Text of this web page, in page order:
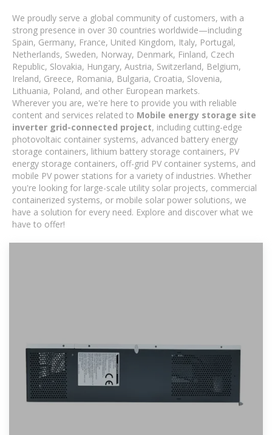
We proudly serve a global community of customers, with a
strong presence in over 30 countries worldwide—including
Spain, Germany, France, United Kingdom, Italy, Portugal,
Netherlands, Sweden, Norway, Denmark, Finland, Czech
Republic, Slovakia, Hungary, Austria, Switzerland, Belgium,
Ireland, Greece, Romania, Bulgaria, Croatia, Slovenia,
Lithuania, Poland, and other European markets.
Wherever you are, we're here to provide you with reliable
content and services related to Mobile energy storage site
inverter grid-connected project, including cutting-edge
photovoltaic container systems, advanced battery energy
storage containers, lithium battery storage containers, PV
energy storage containers, off-grid PV container systems, and
mobile PV power stations for a variety of industries. Whether
you're looking for large-scale utility solar projects, commercial
containerized systems, or mobile solar power solutions, we
have a solution for every need. Explore and discover what we
have to offer!